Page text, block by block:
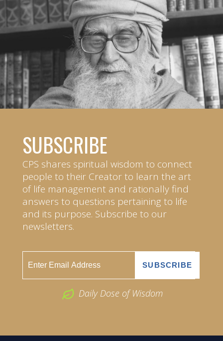
SUBSCRIBE
CPS shares spiritual wisdom to connect
people to their Creator to learn the art
of life management and rationally find
answers to questions pertaining to life
and its purpose. Subscribe to our
newsletters.
Daily Dose of Wisdom